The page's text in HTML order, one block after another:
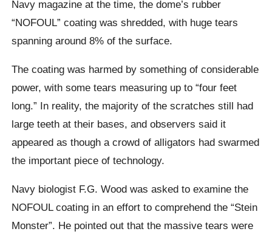
Navy magazine at the time, the dome’s rubber
“NOFOUL” coating was shredded, with huge tears
spanning around 8% of the surface.
The coating was harmed by something of considerable
power, with some tears measuring up to “four feet
long.” In reality, the majority of the scratches still had
large teeth at their bases, and observers said it
appeared as though a crowd of alligators had swarmed
the important piece of technology.
Navy biologist F.G. Wood was asked to examine the
NOFOUL coating in an effort to comprehend the “Stein
Monster”. He pointed out that the massive tears were